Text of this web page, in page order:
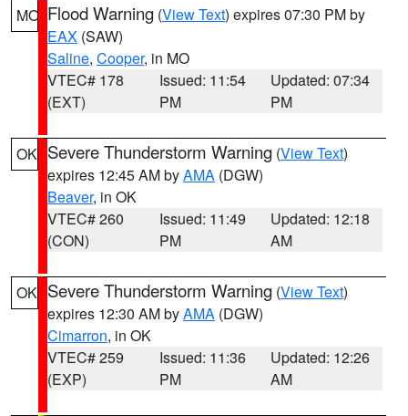
MO Flood Warning (View Text) expires 07:30 PM by
EAX (SAW)
Saline, Cooper, in MO
VTEC# 178
(EXT)
Issued: 11:54
PM
Updated: 07:34
PM
OK Severe Thunderstorm Warning (View Text)
expires 12:45 AM byAMA (DGW)
Beaver, in OK
VTEC# 260
(CON)
Issued: 11:49
PM
Updated: 12:18
AM
OK Severe Thunderstorm Warning (View Text)
expires 12:30 AM byAMA (DGW)
Cimarron, in OK
VTEC# 259
(EXP)
Issued: 11:36
PM
Updated: 12:26
AM